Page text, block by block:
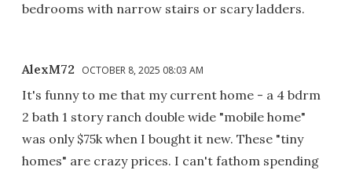
bedrooms with narrow stairs or scary ladders.
AlexM72 OCTOBER 8, 2025 08:03 AM
It's funny to me that my current home - a 4 bdrm
2 bath 1 story ranch double wide "mobile home"
was only $75k when I bought it new. These "tiny
homes" are crazy prices. I can't fathom spending